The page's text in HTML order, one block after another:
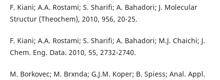
F. Kiani; A.A. Rostami; S. Sharifi; A. Bahadori; J. Molecular
Structur (Theochem), 2010, 956, 20-25.
F. Kiani; A.A. Rostami; S. Sharifi; A. Bahadori; M.J. Chaichi; J.
Chem. Eng. Data. 2010, 55, 2732-2740.
M. Borkovec; M. Brxnda; G.J.M. Koper; B. Spiess; Anal. Appl.